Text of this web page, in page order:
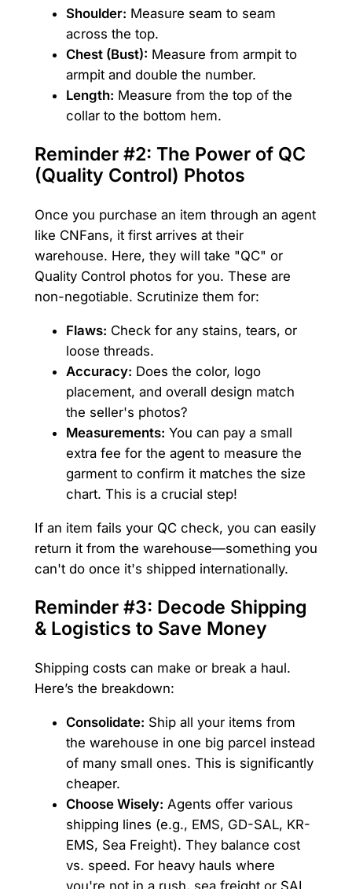
Shoulder: Measure seam to seam
across the top.
Chest (Bust): Measure from armpit to
armpit and double the number.
Length: Measure from the top of the
collar to the bottom hem.
Reminder #2: The Power of QC
(Quality Control) Photos
Once you purchase an item through an agent
like CNFans, it first arrives at their
warehouse. Here, they will take "QC" or
Quality Control photos for you. These are
non-negotiable. Scrutinize them for:
Flaws: Check for any stains, tears, or
loose threads.
Accuracy: Does the color, logo
placement, and overall design match
the seller's photos?
Measurements: You can pay a small
extra fee for the agent to measure the
garment to confirm it matches the size
chart. This is a crucial step!
If an item fails your QC check, you can easily
return it from the warehouse—something you
can't do once it's shipped internationally.
Reminder #3: Decode Shipping
& Logistics to Save Money
Shipping costs can make or break a haul.
Here’s the breakdown:
Consolidate: Ship all your items from
the warehouse in one big parcel instead
of many small ones. This is significantly
cheaper.
Choose Wisely: Agents offer various
shipping lines (e.g., EMS, GD-SAL, KR-
EMS, Sea Freight). They balance cost
vs. speed. For heavy hauls where